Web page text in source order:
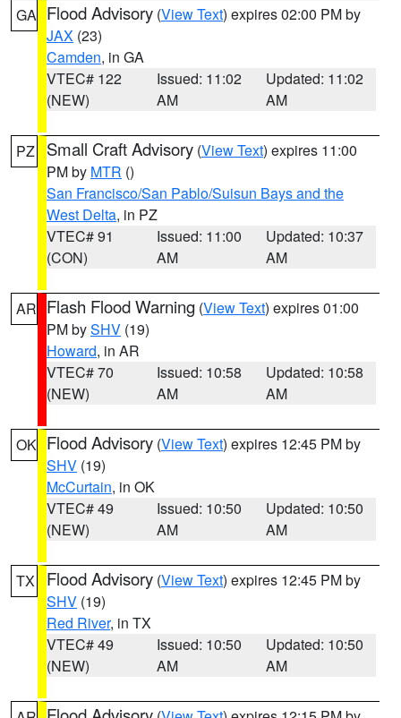
GA Flood Advisory (View Text) expires 02:00 PM by
JAX (23)
Camden, in GA
VTEC# 122
(NEW)
Issued: 11:02
AM
Updated: 11:02
AM
PZ Small Craft Advisory (View Text) expires 11:00
PM by MTR ()
San Francisco/San Pablo/Suisun Bays and the
West Delta, in PZ
VTEC# 91
(CON)
Issued: 11:00
AM
Updated: 10:37
AM
AR Flash Flood Warning (View Text) expires 01:00
PM bySHV (19)
Howard, in AR
VTEC# 70
(NEW)
Issued: 10:58
AM
Updated: 10:58
AM
OK Flood Advisory (View Text) expires 12:45 PM by
SHV (19)
McCurtain, in OK
VTEC# 49
(NEW)
Issued: 10:50
AM
Updated: 10:50
AM
TX Flood Advisory (View Text) expires 12:45 PM by
SHV (19)
Red River, in TX
VTEC# 49
(NEW)
Issued: 10:50
AM
Updated: 10:50
AM